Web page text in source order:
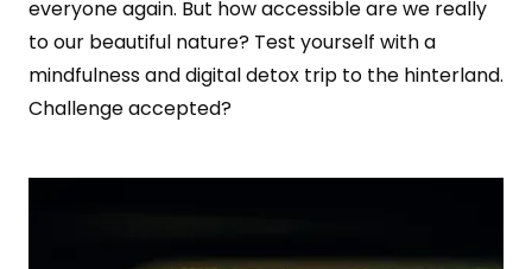
everyone again. But how accessible are we really
to our beautiful nature? Test yourself with a
mindfulness and digital detox trip to the hinterland.
Challenge accepted?